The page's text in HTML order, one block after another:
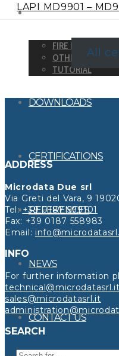
SYSTEMS
FIRE DETECTION
OTHER SYSTEMS
TUTORIAL
DOWNLOADS
CERTIFICATIONS
REFERENCES
NEWS
CONTACT US
LAPI MD9901 –
All
ADDRESS
Microdata Due srl
Via Greti del Vara, 9
Tel:+39 0187 599101
Fax: +39 0187 558983
Email:
INFO
For further information
technical@microdatasrl.it
sales@microdatasrl.it
SEARCH